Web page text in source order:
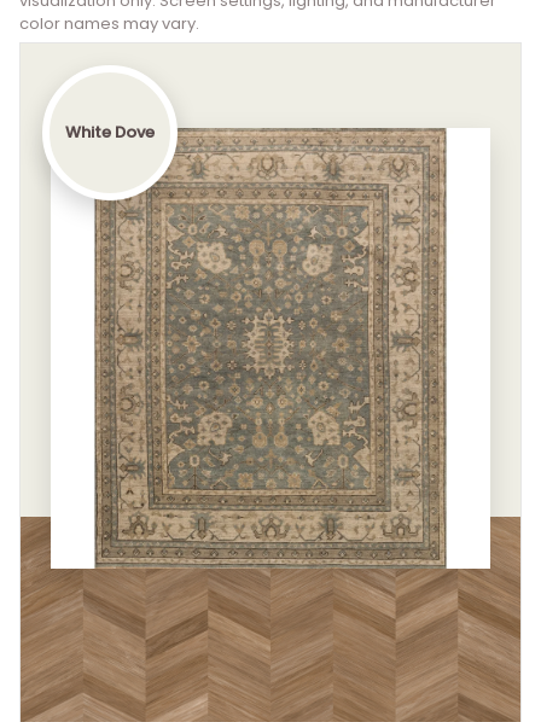
color names may vary.
White Dove